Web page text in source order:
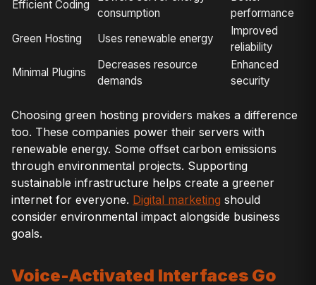
Efficient Coding
consumption
performance
Green Hosting
Uses renewable energy
Improved
reliability
Minimal Plugins
Decreases resource
demands
Enhanced
security
Choosing green hosting providers makes a difference
too. These companies power their servers with
renewable energy. Some offset carbon emissions
through environmental projects. Supporting
sustainable infrastructure helps create a greener
internet for everyone. Digital marketing should
consider environmental impact alongside business
goals.
Voice-Activated Interfaces Go